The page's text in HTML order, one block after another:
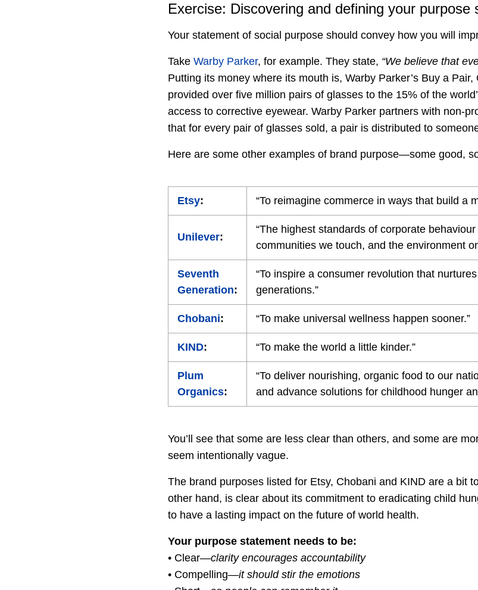
Exercise: Discovering and defining your purpose
Your statement of social purpose should convey how you will
Take Warby Parker, for example. They state, “We believe that
Putting its money where its mouth is, Warby Parker’s Buy a
provided over five million pairs of glasses to the 15% of the
access to corrective eyewear. Warby Parker partners with non-
that for every pair of glasses sold, a pair is distributed to
Here are some other examples of brand purpose—some good,
Etsy: “To reimagine commerce in ways that build a
Unilever:
“The highest standards of corporate
communities we touch, and the environment
Seventh
Generation:
“To inspire a consumer revolution that
generations.”
Chobani: “To make universal wellness happen sooner.”
KIND: “To make the world a little kinder.”
Plum
Organics:
“To deliver nourishing, organic food to our
and advance solutions for childhood hunger
You’ll see that some are less clear than others, and some are
seem intentionally vague.
The brand purposes listed for Etsy, Chobani and KIND are a bit
other hand, is clear about its commitment to eradicating child
to have a lasting impact on the future of world health.
Your purpose statement needs to be:
• Clear—clarity encourages accountability
• Compelling—it should stir the emotions